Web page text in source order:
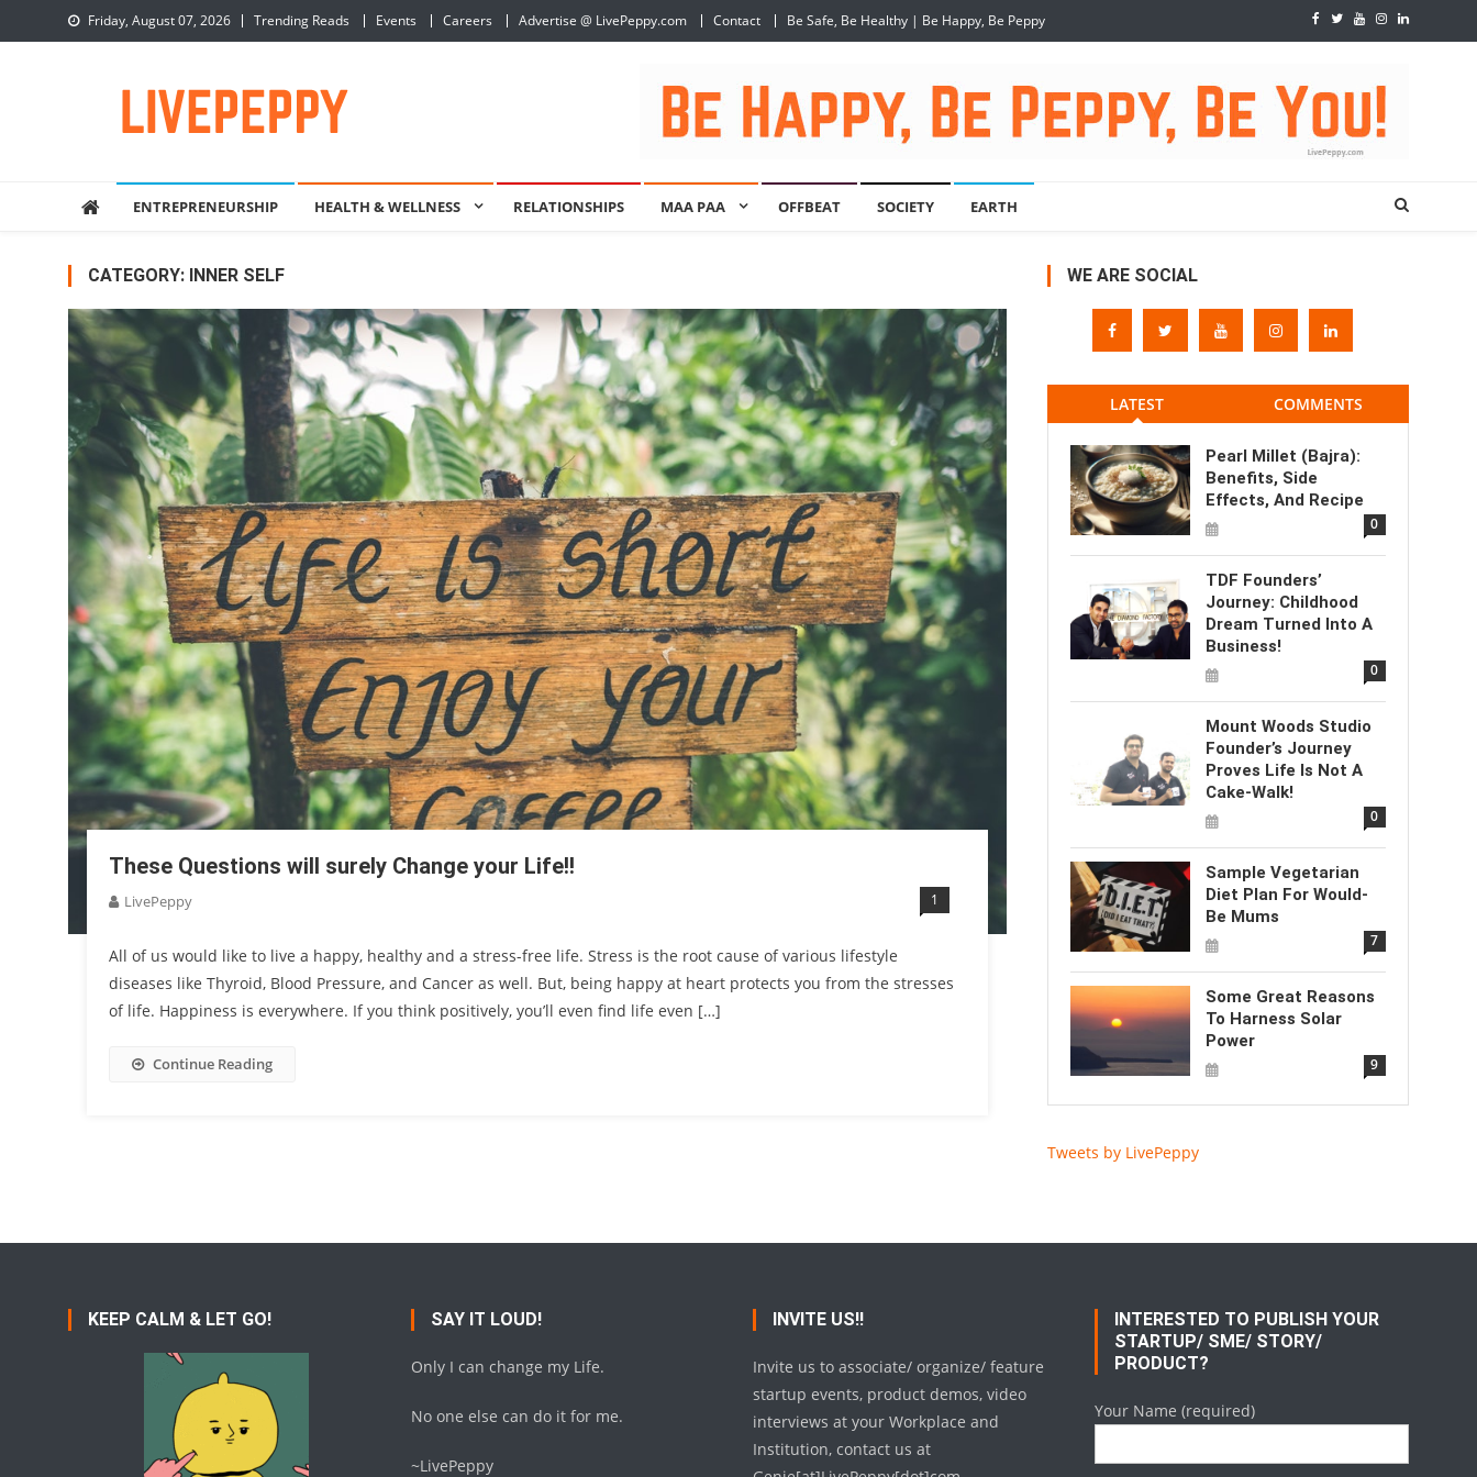
to
Friday, August 07, 2026 Trending Reads Events Careers Advertise @ LivePeppy.com Contact Be Safe, Be Healthy | Be Happy, Be Peppy
ENTREPRENEURSHIP HEALTH & WELLNESS RELATIONSHIPS MAA PAA OFFBEAT SOCIETY EARTH
CATEGORY: INNER SELF
These Questions will surely Change your Life!!
LivePeppy 1
All of us would like to live a happy, healthy and a stress-free life. Stress is the root cause of various lifestyle
diseases like Thyroid, Blood Pressure, and Cancer as well. But, being happy at heart protects you from the stresses
of life. Happiness is everywhere. If you think positively, you’ll even find life even […]
Continue Reading
WE ARE SOCIAL
LATEST COMMENTS
Pearl Millet (Bajra):
Benefits, Side
Effects, And Recipe
0
TDF Founders’
Journey: Childhood
Dream Turned Into A
Business!
0
Mount Woods Studio
Founder’s Journey
Proves Life Is Not A
Cake-Walk!
0
Sample Vegetarian
Diet Plan For Would-
Be Mums
7
Some Great Reasons
To Harness Solar
Power
9
Tweets by LivePeppy
KEEP CALM & LET GO! SAY IT LOUD!
Only I can change my Life.
No one else can do it for me.
~LivePeppy
INVITE US!!
Invite us to associate/ organize/ feature
startup events, product demos, video
interviews at your Workplace and
Institution, contact us at
INTERESTED TO PUBLISH YOUR
STARTUP/ SME/ STORY/
PRODUCT?
Your Name (required)